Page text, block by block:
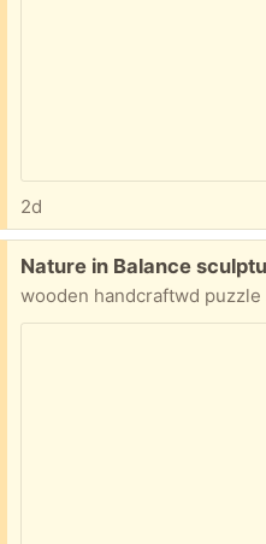
2d
Free:
Nature in Balance
wooden handcraftwd